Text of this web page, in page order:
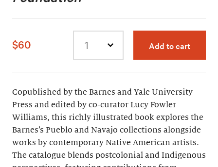
$60
Select
Add to cart
Copublished by the Barnes and Yale University
Press and edited by co-curator Lucy Fowler
Williams, this richly illustrated book explores the
Barnes’s Pueblo and Navajo collections alongside
works by contemporary Native American artists.
The catalogue blends postcolonial and Indigenous